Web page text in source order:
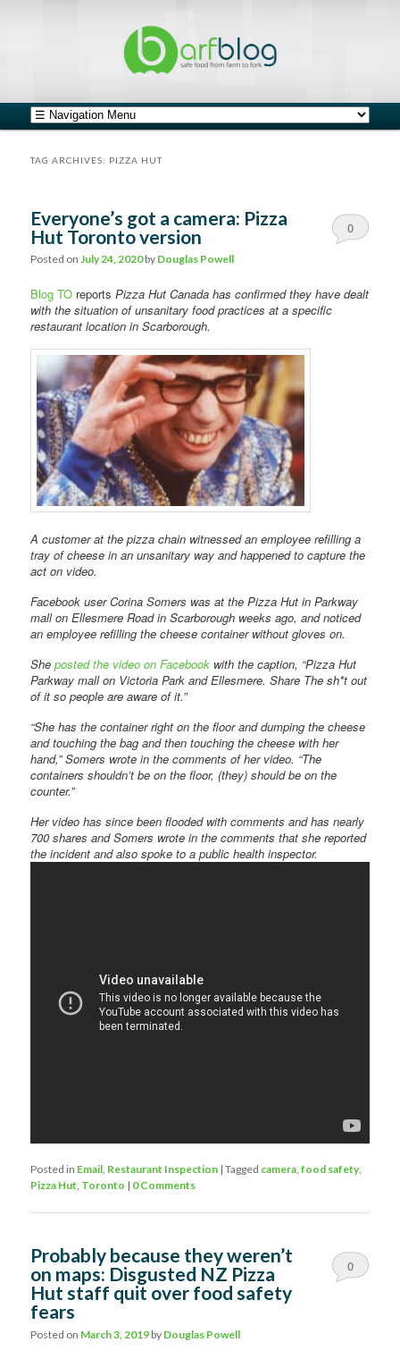
Main menu
Skip to primary content
Skip to secondary content
TAG ARCHIVES: PIZZA HUT
Everyone’s got a camera: Pizza
Hut Toronto version
Posted on July 24, 2020by Douglas Powell
0
Blog TO reportsPizza Hut Canada has confirmed they have dealt
with the situation of unsanitary food practices at a specific
restaurant location in Scarborough.
A customer at the pizza chain witnessed an employee refilling a
tray of cheese in an unsanitary way and happened to capture the
act on video.
Facebook user Corina Somers was at the Pizza Hut in Parkway
mall on Ellesmere Road in Scarborough weeks ago, and noticed
an employee refilling the cheese container without gloves on.
Sheposted the video on Facebook with the caption, “Pizza Hut
Parkway mall on Victoria Park and Ellesmere. Share The sh*t out
of it so people are aware of it.”
“She has the container right on the floor and dumping the cheese
and touching the bag and then touching the cheese with her
hand,” Somers wrote in the comments of her video. “The
containers shouldn’t be on the floor, (they) should be on the
counter.”
Her video has since been flooded with comments and has nearly
700 shares and Somers wrote in the comments that she reported
the incident and also spoke to a public health inspector.
Posted in Email, Restaurant Inspection |Tagged camera,food safety,
Pizza Hut, Toronto | 0 Comments
Probably because they weren’t
on maps: Disgusted NZ Pizza
Hut staff quit over food safety
fears
Posted on March 3, 2019 by Douglas Powell
0